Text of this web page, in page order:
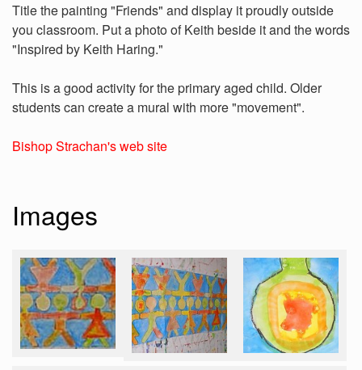
Title the painting "Friends" and display it proudly outside
you classroom. Put a photo of Keith beside it and the words
"Inspired by Keith Haring."
This is a good activity for the primary aged child. Older
students can create a mural with more "movement".
Bishop Strachan's web site
Images